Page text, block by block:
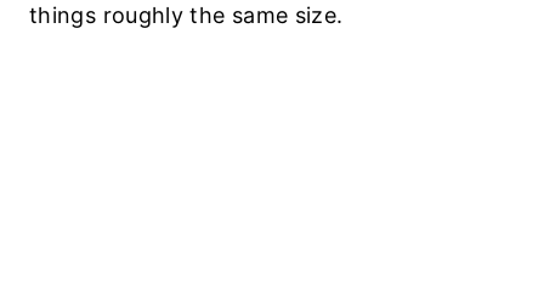
things roughly the same size.